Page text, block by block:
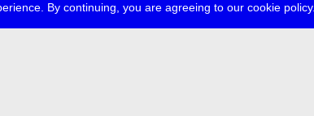
By continuing, you are agreeing to our cookie policy.